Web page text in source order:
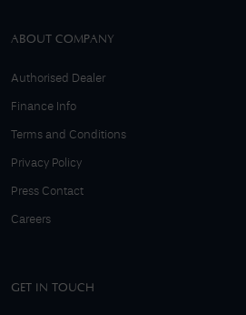
ABOUT COMPANY
Authorised Dealer
Finance Info
Terms and Conditions
Privacy Policy
Press Contact
Careers
GET IN TOUCH